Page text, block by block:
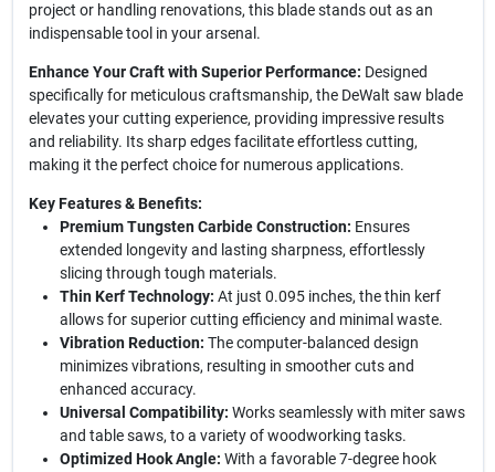
project or handling renovations, this blade stands out as an
indispensable tool in your arsenal.
Enhance Your Craft with Superior Performance: Designed
specifically for meticulous craftsmanship, the DeWalt saw blade
elevates your cutting experience, providing impressive results
and reliability. Its sharp edges facilitate effortless cutting,
making it the perfect choice for numerous applications.
Key Features & Benefits:
Premium Tungsten Carbide Construction: Ensures
extended longevity and lasting sharpness, effortlessly
slicing through tough materials.
Thin Kerf Technology: At just 0.095 inches, the thin kerf
allows for superior cutting efficiency and minimal waste.
Vibration Reduction: The computer-balanced design
minimizes vibrations, resulting in smoother cuts and
enhanced accuracy.
Universal Compatibility: Works seamlessly with miter saws
and table saws, to a variety of woodworking tasks.
Optimized Hook Angle: With a favorable 7-degree hook